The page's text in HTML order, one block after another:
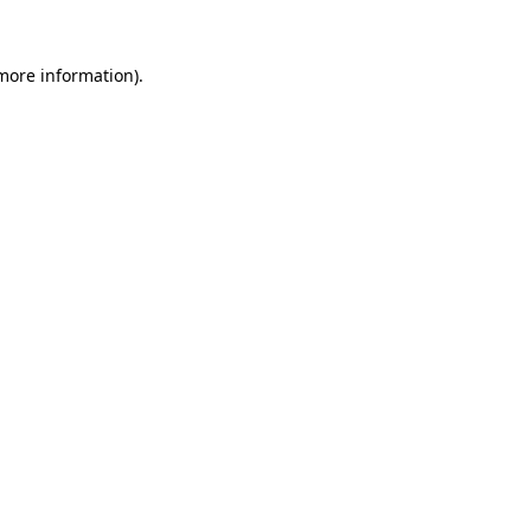
information).